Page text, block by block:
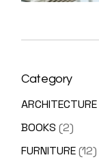
Category
ARCHITECTURE
BOOKS (2)
FURNITURE(12)